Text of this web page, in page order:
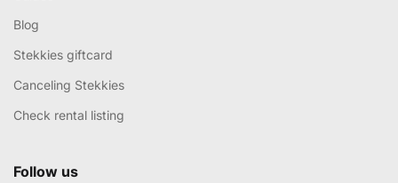
Blog
Stekkies giftcard
Canceling Stekkies
Check rental listing
Follow us